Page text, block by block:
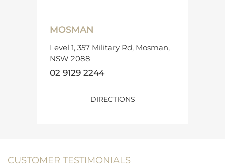
MOSMAN
Level 1, 357 Military Rd, Mosman,
NSW 2088
02 9129 2244
DIRECTIONS
CUSTOMER TESTIMONIALS